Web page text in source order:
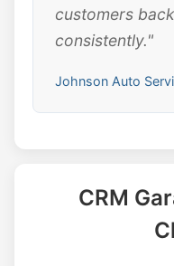
customers
consistently."
Johnson Auto
CRM